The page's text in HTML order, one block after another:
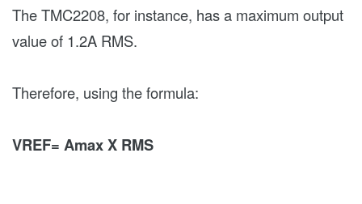
The TMC2208, for instance, has a maximum output
value of 1.2A RMS.
Therefore, using the formula:
VREF= Amax X RMS